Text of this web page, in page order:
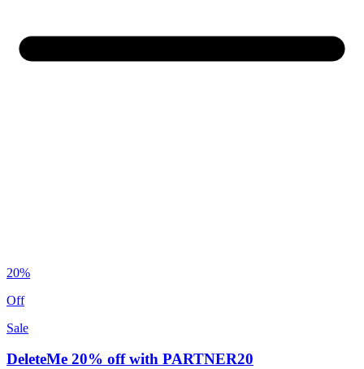
20%
Off
Sale
DeleteMe 20% off with PARTNER20